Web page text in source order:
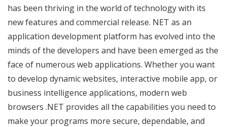
has been thriving in the world of technology with its
new features and commercial release. NET as an
application development platform has evolved into the
minds of the developers and have been emerged as the
face of numerous web applications. Whether you want
to develop dynamic websites, interactive mobile app, or
business intelligence applications, modern web
browsers .NET provides all the capabilities you need to
make your programs more secure, dependable, and